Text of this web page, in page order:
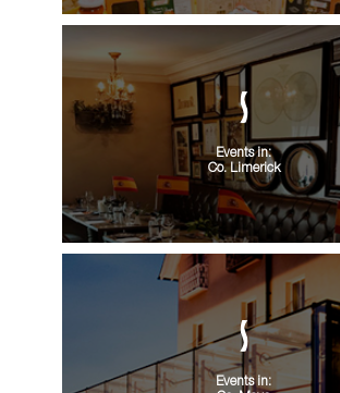
Events in:
Co. Limerick
Events in: